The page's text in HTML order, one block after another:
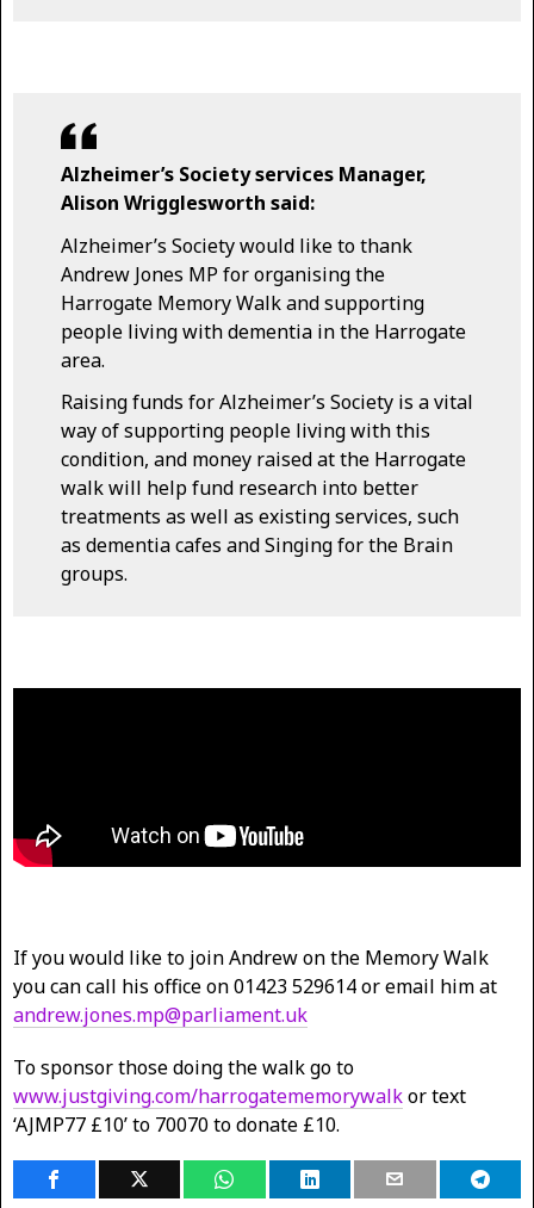
Alzheimer’s Society services Manager,
Alison Wrigglesworth said:
Alzheimer’s Society would like to thank
Andrew Jones MP for organising the
Harrogate Memory Walk and supporting
people living with dementia in the Harrogate
area.
Raising funds for Alzheimer’s Society is a vital
way of supporting people living with this
condition, and money raised at the Harrogate
walk will help fund research into better
treatments as well as existing services, such
as dementia cafes and Singing for the Brain
groups.
If you would like to join Andrew on the Memory Walk
you can call his office on 01423 529614 or email him at
andrew.jones.mp@parliament.uk
To sponsor those doing the walk go to
www.justgiving.com/harrogatememorywalkor text
‘AJMP77 £10’ to 70070 to donate £10.